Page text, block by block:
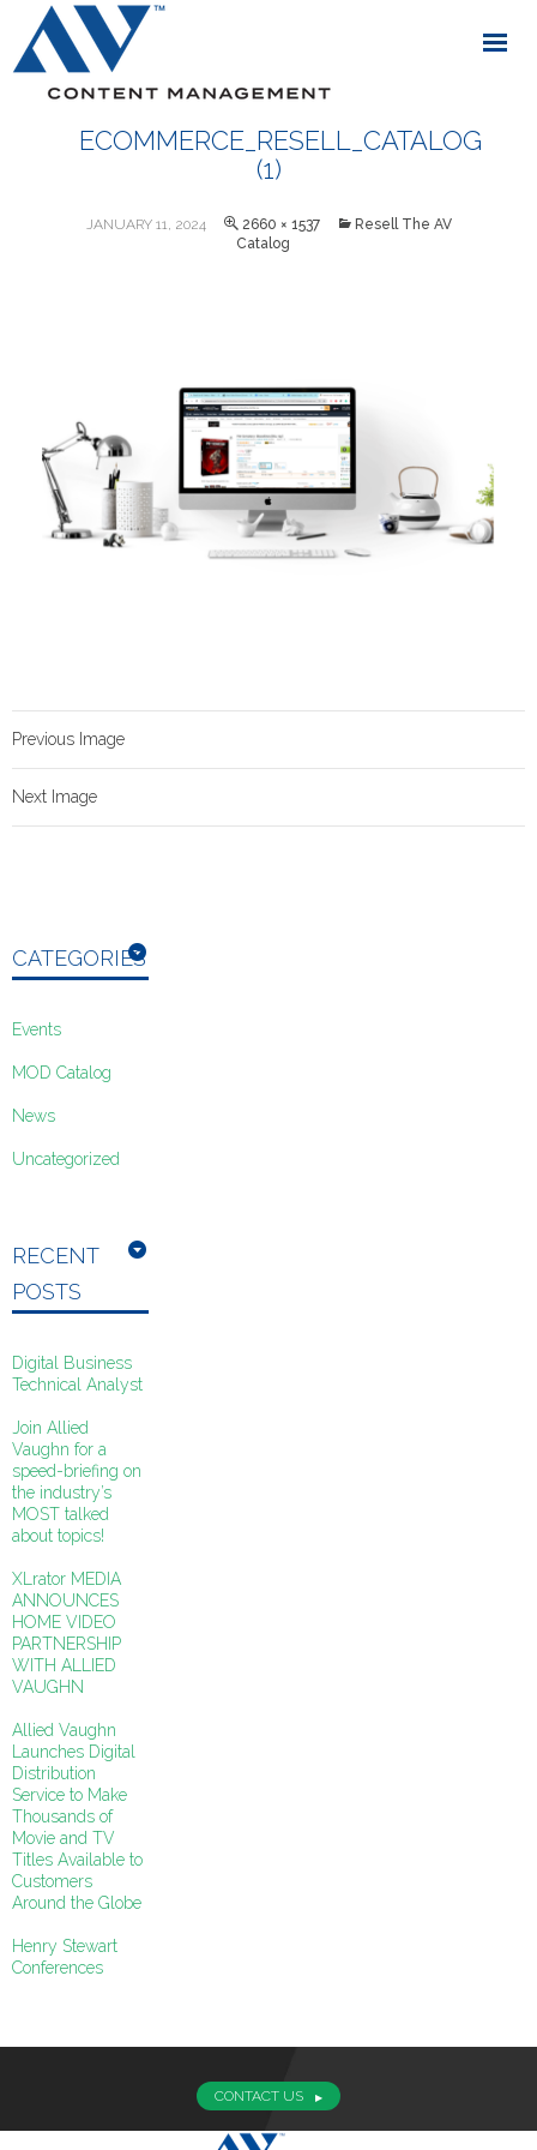
ECOMMERCE_RESELL_CATALOG
(1)
JANUARY 11, 2024 2660 × 1537
Resell The AV
Catalog
Previous Image
Next Image
CATEGORIES
Events
MOD Catalog
News
Uncategorized
RECENT
POSTS
Digital Business
Technical Analyst
Join Allied
Vaughn for a
speed-briefing on
the industry’s
MOST talked
about topics!
XLrator MEDIA
ANNOUNCES
HOME VIDEO
PARTNERSHIP
WITH ALLIED
VAUGHN
Allied Vaughn
Launches Digital
Distribution
Service to Make
Thousands of
Movie and TV
Titles Available to
Customers
Around the Globe
Henry Stewart
Conferences
CONTACT US